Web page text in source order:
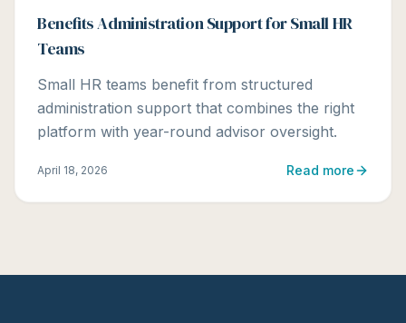
Benefits Administration Support for Small HR
Teams
Small HR teams benefit from structured
administration support that combines the right
platform with year-round advisor oversight.
April 18, 2026 Read more